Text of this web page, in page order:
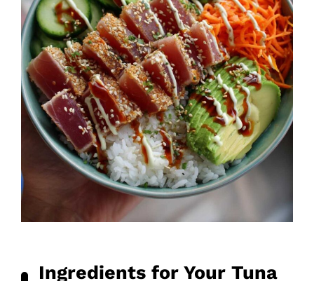
Ingredients for Your Tuna